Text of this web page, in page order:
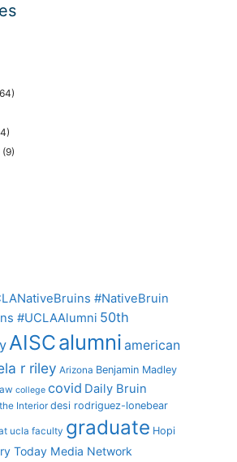
(9)
#NativeBruin
#UCLAAlumni 50th
AISCalumni american
r riley Arizona Benjamin Madley
college covid Daily Bruin
Interior desi rodriguez-lonebear
ucla faculty graduate Hopi
Today Media Network